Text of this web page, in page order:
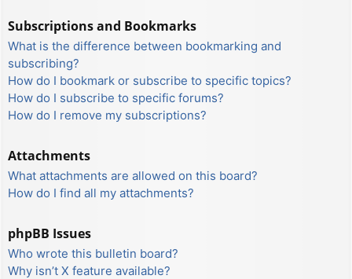
Subscriptions and Bookmarks
What is the difference between bookmarking and
subscribing?
How do I bookmark or subscribe to specific topics?
How do I subscribe to specific forums?
How do I remove my subscriptions?
Attachments
What attachments are allowed on this board?
How do I find all my attachments?
phpBB Issues
Who wrote this bulletin board?
Why isn’t X feature available?